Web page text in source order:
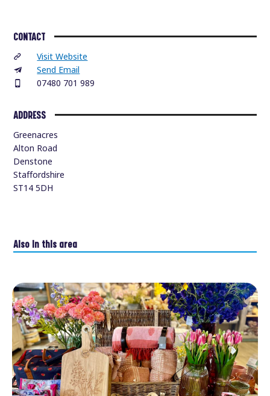
CONTACT
Visit Website
Send Email
07480 701 989
ADDRESS
Greenacres
Alton Road
Denstone
Staffordshire
ST14 5DH
Also in this area